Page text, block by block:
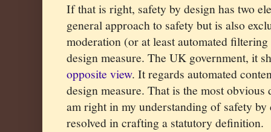
If that is right, safety by design has two
general approach to safety but is also
moderation (or at least automated
design measure. The UK government, it
opposite view. It regards automated
design measure. That is the most
am right in my understanding of safety by
resolved in crafting a statutory definition.